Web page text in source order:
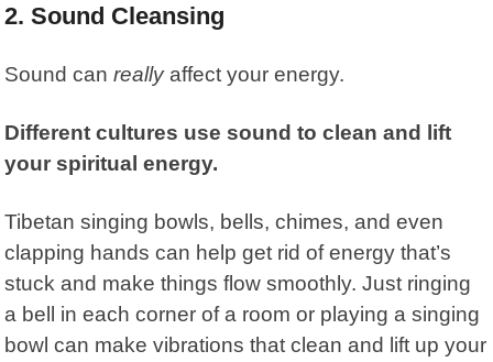
2.Sound Cleansing
Sound canreallyaffect your energy.
Different cultures use sound to clean and lift
your spiritual energy.
Tibetan singing bowls, bells, chimes, and even
clapping hands can help get rid of energy that’s
stuck and make things flow smoothly. Just ringing
a bell in each corner of a room or playing a singing
bowl can make vibrations that clean and lift up your